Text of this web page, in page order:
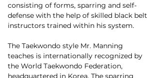
consisting of forms, sparring and self-
defense with the help of skilled black belt
instructors trained within his system.
The Taekwondo style Mr. Manning
teaches is internationally recognized by
the World Taekwondo Federation,
headquartered in Korea. The sparring